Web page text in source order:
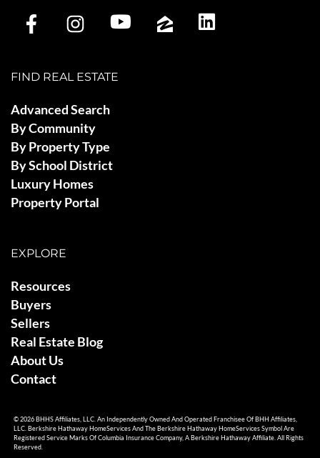
FIND REAL ESTATE
Advanced Search
By Community
By Property Type
By School District
Luxury Homes
Property Portal
EXPLORE
Resources
Buyers
Sellers
Real Estate Blog
About Us
Contact
© 2026 BHHS Affiliates, LLC. An Independently Owned And Operated Franchisee Of BHH Affiliates,
LLC. Berkshire Hathaway HomeServices And The Berkshire Hathaway HomeServices Symbol Are
Registered Service Marks Of Columbia Insurance Company, A Berkshire Hathaway Affiliate. All Rights
Reserved.